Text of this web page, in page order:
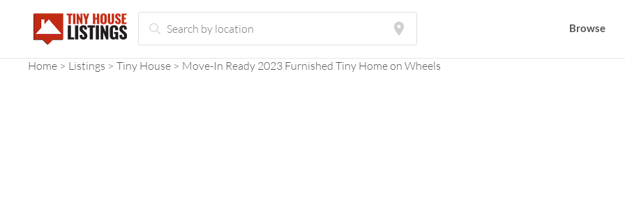
Browse
Home Listings Tiny House Move-In Ready 2023 Furnished Tiny Home on Wheels
Browse